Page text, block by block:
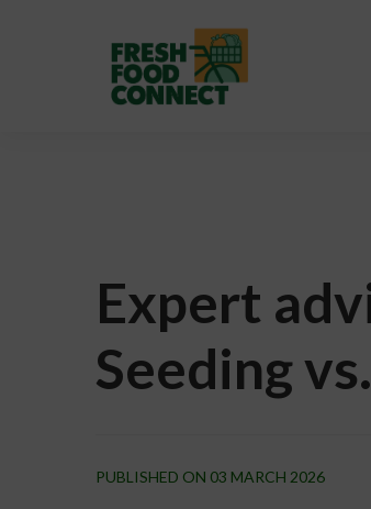
Expert
Seeding
PUBLISHED ON 03 MARCH 2026